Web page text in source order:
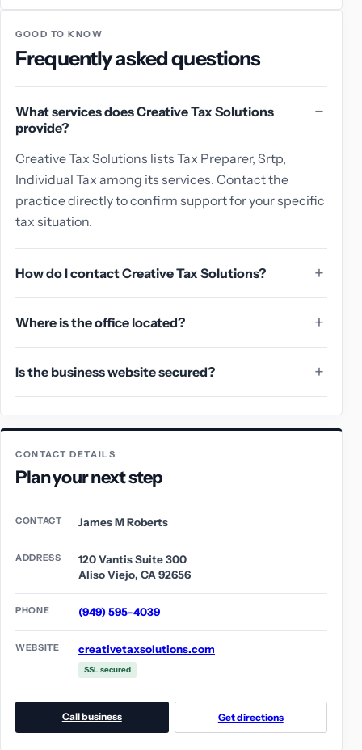
GOOD TO KNOW
Frequently asked questions
What services does Creative Tax Solutions
provide?
Creative Tax Solutions lists Tax Preparer, Srtp,
Individual Tax among its services. Contact the
practice directly to confirm support for your specific
tax situation.
How do I contact Creative Tax Solutions?
Where is the office located?
Is the business website secured?
CONTACT DETAILS
Plan your next step
CONTACT James M Roberts
ADDRESS
120 Vantis Suite 300
Aliso Viejo, CA 92656
PHONE (949) 595-4039
WEBSITE creativetaxsolutions.com
SSL secured
Call business Get directions